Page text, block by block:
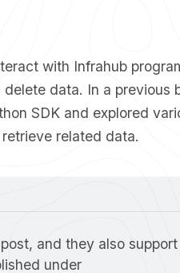
with Infrahub
data. In a previous
SDKand explored
related data.
and they also